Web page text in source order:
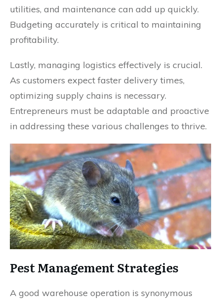
utilities, and maintenance can add up quickly.
Budgeting accurately is critical to maintaining
profitability.
Lastly, managing logistics effectively is crucial.
As customers expect faster delivery times,
optimizing supply chains is necessary.
Entrepreneurs must be adaptable and proactive
in addressing these various challenges to thrive.
Pest Management Strategies
A good warehouse operation is synonymous